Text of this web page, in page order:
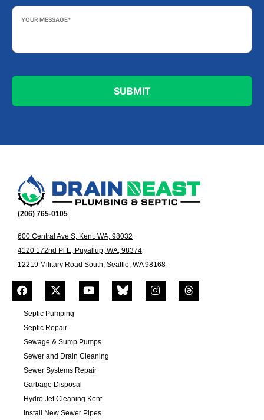
Your
Message *
(206) 765-0105
600 Central Ave S, Kent, WA, 98032
4120 172nd Pl E, Puyallup, WA, 98374
12219 Military Road South, Seattle, WA 98168
Septic Pumping
Septic Repair
Sewage & Sump Pumps
Sewer and Drain Cleaning
Sewer Systems Repair
Garbage Disposal
Hydro Jet Cleaning Kent
Install New Sewer Pipes